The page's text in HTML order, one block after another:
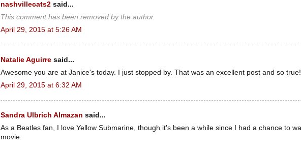
nashvillecats2 said...
This comment has been removed by the author.
April 29, 2015 at 5:26 AM
Natalie Aguirre said...
Awesome you are at Janice's today. I just stopped by. That was an excellent post and so true!
April 29, 2015 at 6:32 AM
Sandra Ulbrich Almazan said...
As a Beatles fan, I love Yellow Submarine, though it's been a while since I had a chance to
movie.